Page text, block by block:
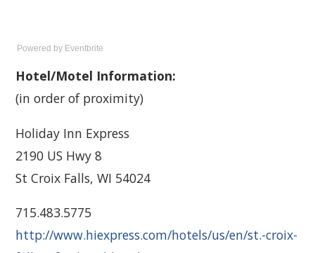
Powered by Eventbrite
Hotel/Motel Information:
(in order of proximity)
Holiday Inn Express
2190 US Hwy 8
St Croix Falls, WI 54024
715.483.5775
http://www.hiexpress.com/hotels/us/en/st.-croix-